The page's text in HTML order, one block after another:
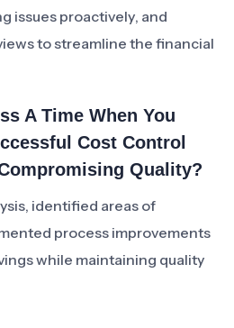
issues proactively, and
to streamline the financial
A Time When You
Cost Control
Quality?
identified areas of
process improvements
while maintaining quality